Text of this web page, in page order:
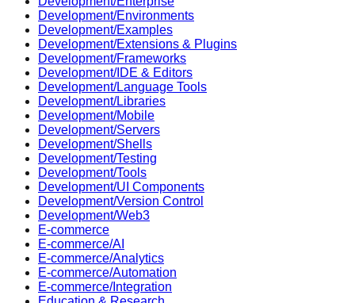
Development/Environments
Development/Examples
Development/Extensions & Plugins
Development/Frameworks
Development/IDE & Editors
Development/Language Tools
Development/Libraries
Development/Mobile
Development/Servers
Development/Shells
Development/Testing
Development/Tools
Development/UI Components
Development/Version Control
Development/Web3
E-commerce
E-commerce/AI
E-commerce/Analytics
E-commerce/Automation
E-commerce/Integration